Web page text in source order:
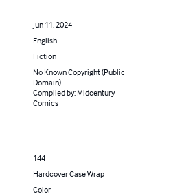
Jun 11, 2024
English
Fiction
No Known Copyright (Public
Domain)
Compiled by: Midcentury
Comics
144
Hardcover Case Wrap
Color